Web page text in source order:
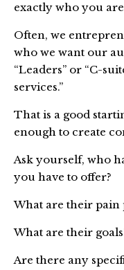
exactly who you
Often, we
who we want our
“Leaders” or “C-
services.”
That is a good
enough to create
Ask yourself, who
you have to offer?
What are their pain
What are their
Are there any